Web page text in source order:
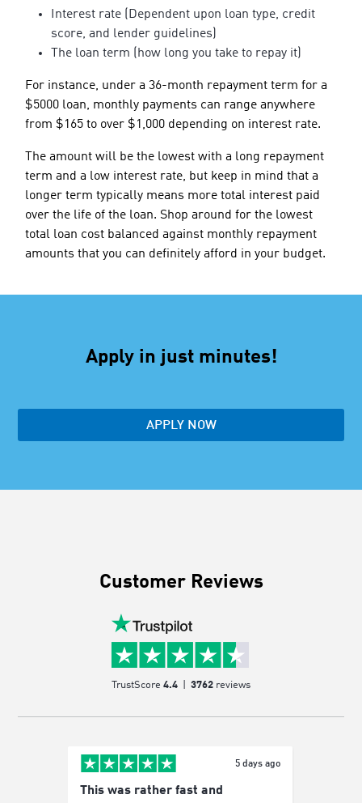
Interest rate (Dependent upon loan type, credit
score, and lender guidelines)
The loan term (how long you take to repay it)
For instance, under a 36-month repayment term for a
$5000 loan, monthly payments can range anywhere
from $165 to over $1,000 depending on interest rate.
The amount will be the lowest with a long repayment
term and a low interest rate, but keep in mind that a
longer term typically means more total interest paid
over the life of the loan. Shop around for the lowest
total loan cost balanced against monthly repayment
amounts that you can definitely afford in your budget.
Apply in just minutes!
APPLY NOW
Customer Reviews
TrustScore 4.4 3762 reviews
5 days ago
This was rather fast and